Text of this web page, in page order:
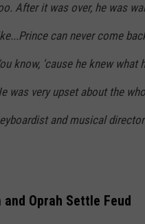
After it was over, he was
can never come
know, 'cause he knew what
was very upset about the
and musical
Oprah Settle Feud